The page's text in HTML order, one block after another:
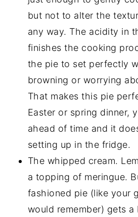
but not to alter the
any way. The acidity in
finishes the cooking
the pie to set perfectly
browning or worrying
That makes this pie
Easter or spring dinner,
ahead of time and it
setting up in the fridge.
The whipped cream.
a topping of meringue.
fashioned pie (like your
would remember) gets